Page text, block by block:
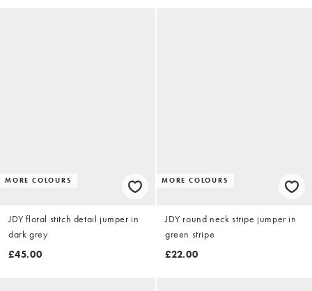
MORE COLOURS
JDY floral stitch detail jumper in
dark grey
£45.00
MORE COLOURS
JDY round neck stripe jumper in
green stripe
£22.00